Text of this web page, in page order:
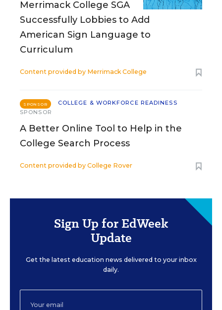
Merrimack College SGA
Successfully Lobbies to Add
American Sign Language to
Curriculum
Content provided by Merrimack College
SPONSOR
COLLEGE & WORKFORCE READINESS
SPONSOR
A Better Online Tool to Help in the
College Search Process
Content provided by College Rover
Sign Up for EdWeek
Update
Get the latest education news delivered to your inbox
daily.